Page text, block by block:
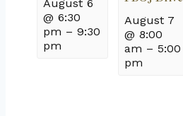
August 6
@ 6:30
pm – 9:30
pm
August 7
@ 8:00
am – 5:00
pm